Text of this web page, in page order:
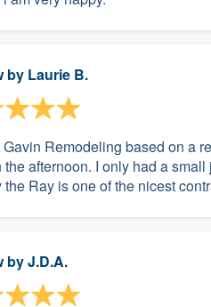
by Laurie B.
Gavin Remodeling based on a
the afternoon. I only had a
Ray is one of the nicest
byJ.D.A.